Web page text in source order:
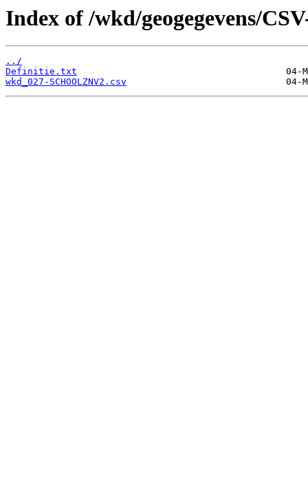
Index of /wkd/geogegevens/
../
Definitie.txt
wkd_027-SCHOOLZNV2.csv